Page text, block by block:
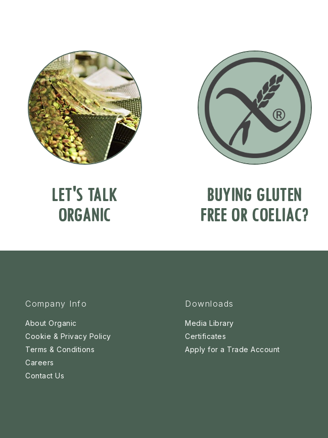
LET'S TALK
ORGANIC
BUYING GLUTEN
FREE OR COELIAC?
Company Info
About Organic
Cookie & Privacy Policy
Terms & Conditions
Careers
Contact Us
Downloads
Media Library
Certificates
Apply for a Trade Account